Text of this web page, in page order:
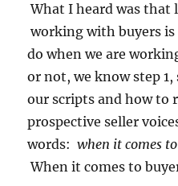
What I heard was
working with buyers
do when we are
or not, we know step
our scripts and how to
prospective seller
words:when it comes
When it comes to